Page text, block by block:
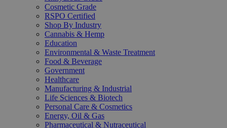
Cosmetic Grade
RSPO Certified
Shop By Industry
Cannabis & Hemp
Education
Environmental & Waste Treatment
Food & Beverage
Government
Healthcare
Manufacturing & Industrial
Life Sciences & Biotech
Personal Care & Cosmetics
Energy, Oil & Gas
Pharmaceutical & Nutraceutical